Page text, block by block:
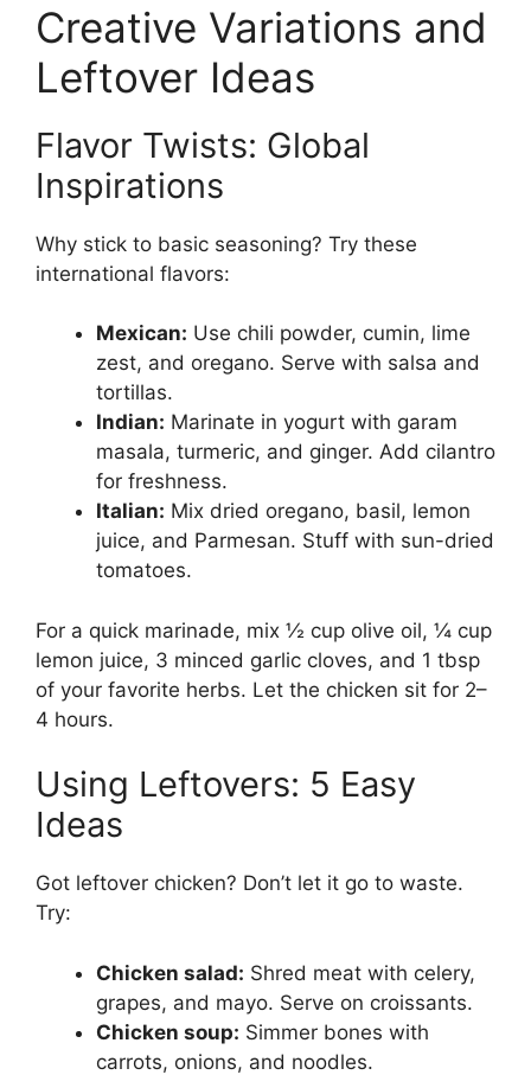
Creative Variations and
Leftover Ideas
Flavor Twists: Global
Inspirations
Why stick to basic seasoning? Try these
international flavors:
Mexican: Use chili powder, cumin, lime
zest, and oregano. Serve with salsa and
tortillas.
Indian: Marinate in yogurt with garam
masala, turmeric, and ginger. Add cilantro
for freshness.
Italian: Mix dried oregano, basil, lemon
juice, and Parmesan. Stuff with sun-dried
tomatoes.
For a quick marinade, mix ½ cup olive oil, ¼ cup
lemon juice, 3 minced garlic cloves, and 1 tbsp
of your favorite herbs. Let the chicken sit for 2–
4 hours.
Using Leftovers: 5 Easy
Ideas
Got leftover chicken? Don’t let it go to waste.
Try:
Chicken salad: Shred meat with celery,
grapes, and mayo. Serve on croissants.
Chicken soup: Simmer bones with
carrots, onions, and noodles.